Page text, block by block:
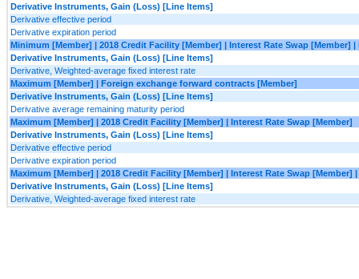
Derivative Instruments, Gain (Loss) [Line Items]
Derivative effective period
Derivative expiration period
Minimum [Member] | 2018 Credit Facility [Member] | Interest Rate Swap [Member] |
Derivative Instruments, Gain (Loss) [Line Items]
Derivative, Weighted-average fixed interest rate
Maximum [Member] | Foreign exchange forward contracts [Member]
Derivative Instruments, Gain (Loss) [Line Items]
Derivative average remaining maturity period
Maximum [Member] | 2018 Credit Facility [Member] | Interest Rate Swap [Member]
Derivative Instruments, Gain (Loss) [Line Items]
Derivative effective period
Derivative expiration period
Maximum [Member] | 2018 Credit Facility [Member] | Interest Rate Swap [Member]
Derivative Instruments, Gain (Loss) [Line Items]
Derivative, Weighted-average fixed interest rate